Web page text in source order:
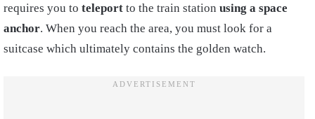
requires you to teleport to the train station using a space
anchor. When you reach the area, you must look for a
suitcase which ultimately contains the golden watch.